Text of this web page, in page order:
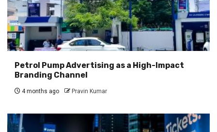
Petrol Pump Advertising as a High-Impact
Branding Channel
4 months ago Pravin Kumar